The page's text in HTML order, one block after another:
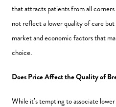
that attracts patients from all
not reflect a lower quality of care
market and economic factors that
choice.
Does Price Affect the Quality of
While it’s tempting to associate